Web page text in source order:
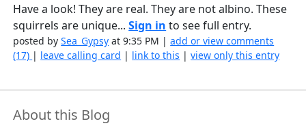
Have a look! They are real. They are not albino. These
squirrels are unique...Sign in to see full entry.
posted bySea_Gypsy at 9:35 PM |add or view comments
(17) | leave calling card | link to this |view only this entry
About this Blog